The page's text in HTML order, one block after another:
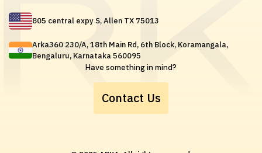
805 central expy S, Allen TX 75013
Arka360 230/A, 18th Main Rd, 6th Block, Koramangala,
Bengaluru, Karnataka 560095
Have something in mind?
Contact Us